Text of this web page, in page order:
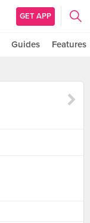
GET APP
Guides Features